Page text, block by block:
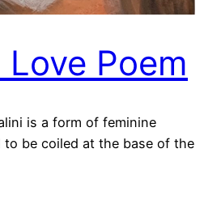
Poem
is a form of feminine
be coiled at the base of the